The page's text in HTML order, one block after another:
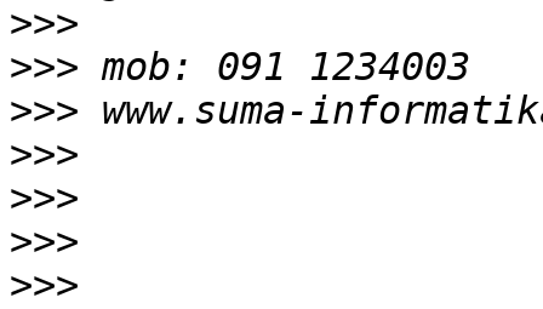
>>>
>>>
>>>
>>>
>>>
>>>
>>>